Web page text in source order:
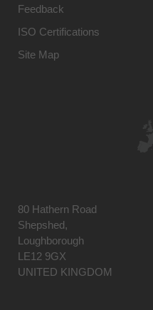
Feedback
ISO Certifications
Site Map
80 Hathern Road
Shepshed,
Loughborough
LE12 9GX
UNITED KINGDOM